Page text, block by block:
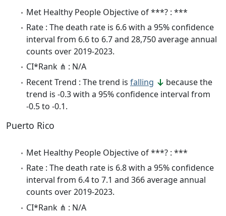
Met Healthy People Objective of ***? : ***
Rate : The death rate is 6.6 with a 95% confidence
interval from 6.6 to 6.7 and 28,750 average annual
counts over 2019-2023.
CI*Rank ⋔ : N/A
Recent Trend : The trend is falling
because the
trend is -0.3 with a 95% confidence interval from
-0.5 to -0.1.
Puerto Rico
Met Healthy People Objective of ***? : ***
Rate : The death rate is 6.8 with a 95% confidence
interval from 6.4 to 7.1 and 366 average annual
counts over 2019-2023.
CI*Rank ⋔ : N/A